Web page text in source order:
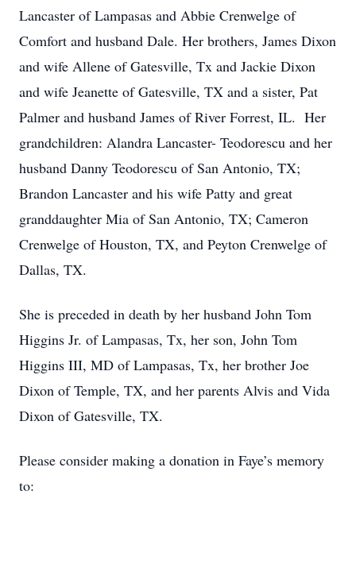
Lancaster of Lampasas and Abbie Crenwelge of
Comfort and husband Dale. Her brothers, James Dixon
and wife Allene of Gatesville, Tx and Jackie Dixon
and wife Jeanette of Gatesville, TX and a sister, Pat
Palmer and husband James of River Forrest, IL. Her
grandchildren: Alandra Lancaster- Teodorescu and her
husband Danny Teodorescu of San Antonio, TX;
Brandon Lancaster and his wife Patty and great
granddaughter Mia of San Antonio, TX; Cameron
Crenwelge of Houston, TX, and Peyton Crenwelge of
Dallas, TX.
She is preceded in death by her husband John Tom
Higgins Jr. of Lampasas, Tx, her son, John Tom
Higgins III, MD of Lampasas, Tx, her brother Joe
Dixon of Temple, TX, and her parents Alvis and Vida
Dixon of Gatesville, TX.
Please consider making a donation in Faye’s memory
to: